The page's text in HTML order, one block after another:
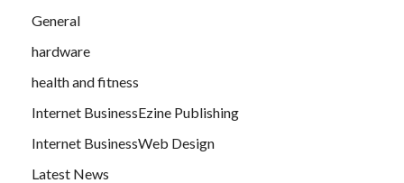
General
hardware
health and fitness
Internet BusinessEzine Publishing
Internet BusinessWeb Design
Latest News